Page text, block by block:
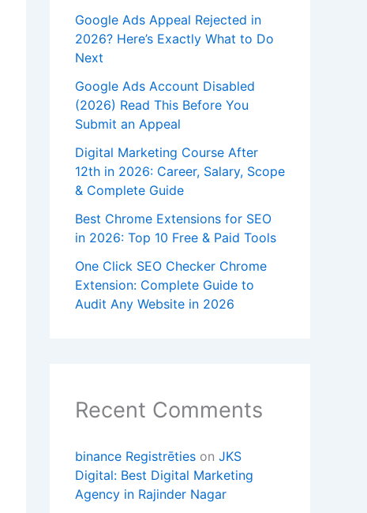
Google Ads Appeal Rejected in
2026? Here’s Exactly What to Do
Next
Google Ads Account Disabled
(2026) Read This Before You
Submit an Appeal
Digital Marketing Course After
12th in 2026: Career, Salary, Scope
& Complete Guide
Best Chrome Extensions for SEO
in 2026: Top 10 Free & Paid Tools
One Click SEO Checker Chrome
Extension: Complete Guide to
Audit Any Website in 2026
Recent Comments
binance Registrēties on JKS
Digital: Best Digital Marketing
Agency in Rajinder Nagar